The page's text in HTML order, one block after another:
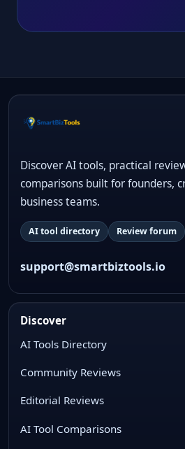
Discover AI tools, practical
comparisons built for founders,
business teams.
AI tool directory Review forum
support@smartbiztools.io
Discover
AI Tools Directory
Community Reviews
Editorial Reviews
AI Tool Comparisons